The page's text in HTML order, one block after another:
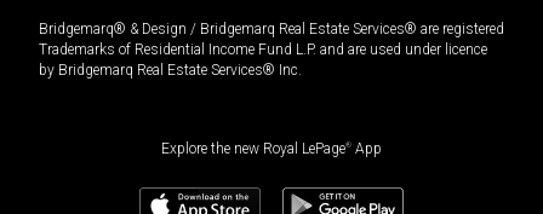
Bridgemarq® & Design / Bridgemarq Real Estate Services® are registered
Trademarks of Residential Income Fund L.P. and are used under licence
by Bridgemarq Real Estate Services® Inc.
Explore the new Royal LePage® App